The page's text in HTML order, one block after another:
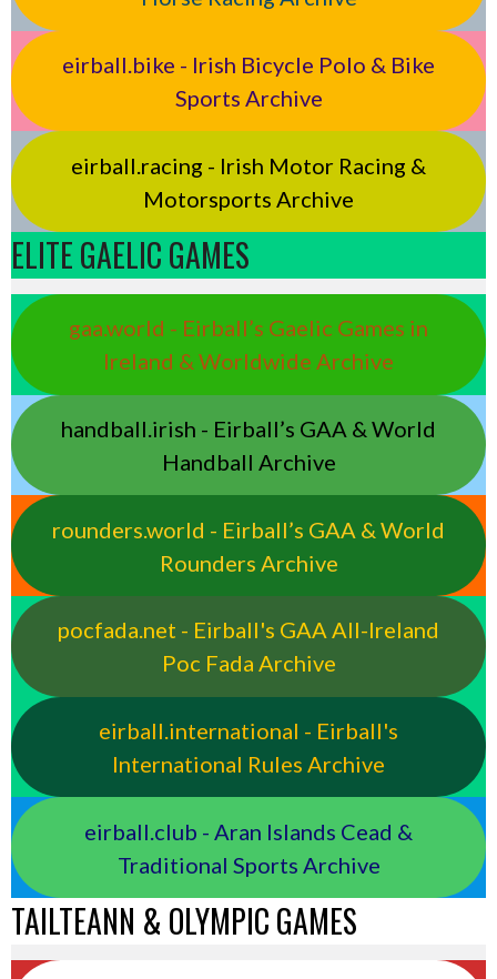
eirball.bike - Irish Bicycle Polo & Bike
Sports Archive
eirball.racing - Irish Motor Racing &
Motorsports Archive
ELITE GAELIC GAMES
gaa.world - Eirball’s Gaelic Games in
Ireland & Worldwide Archive
handball.irish - Eirball’s GAA & World
Handball Archive
rounders.world - Eirball’s GAA & World
Rounders Archive
pocfada.net - Eirball's GAA All-Ireland
Poc Fada Archive
eirball.international - Eirball's
International Rules Archive
eirball.club - Aran Islands Cead &
Traditional Sports Archive
TAILTEANN & OLYMPIC GAMES